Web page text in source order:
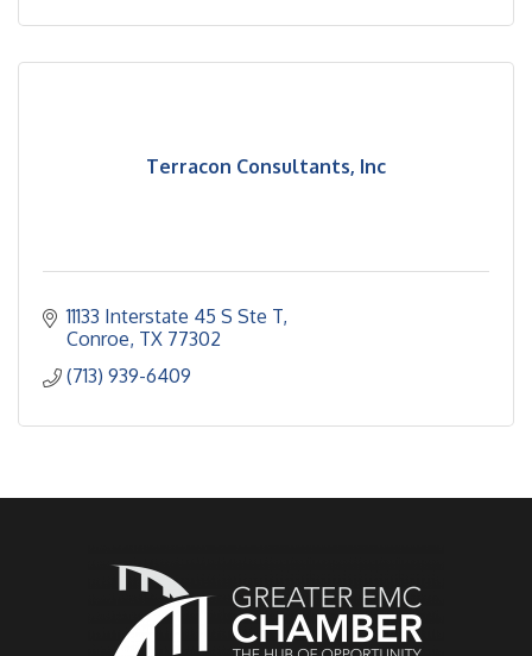
Terracon Consultants, Inc
11133 Interstate 45 S Ste T
Conroe TX 77302
(713) 939-6409